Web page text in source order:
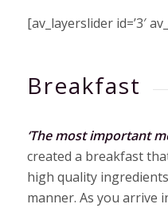
[av_layerslider id=’3′
Breakfast
‘The most important
created a breakfast
high quality
manner. As you arrive